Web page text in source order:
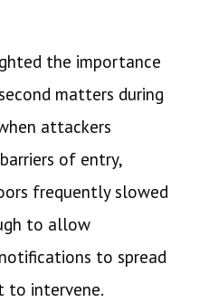
the importance
matters during
attackers
of entry,
frequently slowed
to allow
to spread
to intervene.